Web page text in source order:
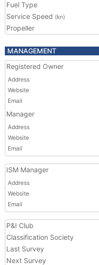
Fuel Type
Service Speed (kn)
Propeller
MANAGEMENT
Registered Owner
Address
Website
Email
Manager
Address
Website
Email
ISM Manager
Address
Website
Email
P&I Club
Classification Society
Last Survey
Next Survey